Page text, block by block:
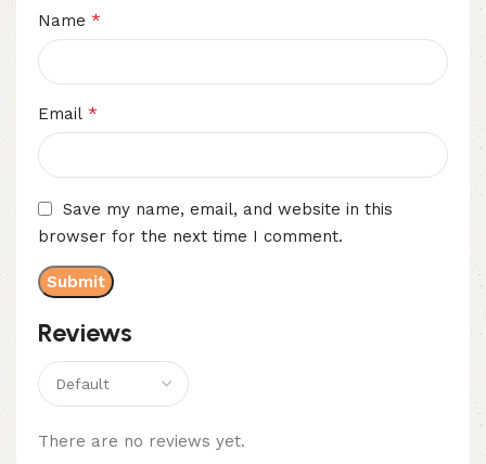
Reviews
There are no reviews yet.
Name *
Email *
Save my name, email, and website in this
browser for the next time I comment.